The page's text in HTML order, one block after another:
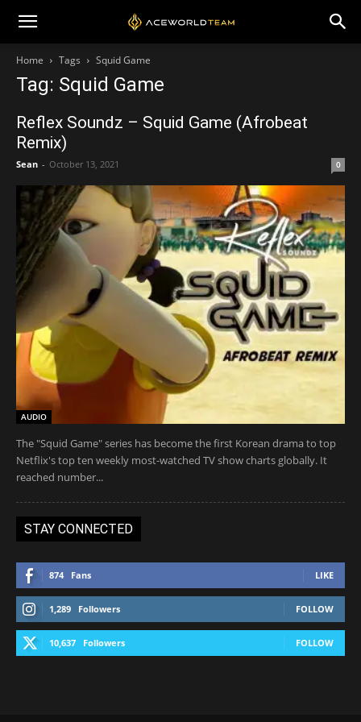
Home Tags Squid Game
Tag: Squid Game
Reflex Soundz – Squid Game (Afrobeat
Remix)
Sean - October 13, 2021 0
AUDIO
The "Squid Game" series has become the first Korean drama to top
Netflix's top ten weekly most-watched TV show charts globally. It
reached number...
STAY CONNECTED
874 Fans LIKE
1,289 Followers FOLLOW
10,637 Followers FOLLOW